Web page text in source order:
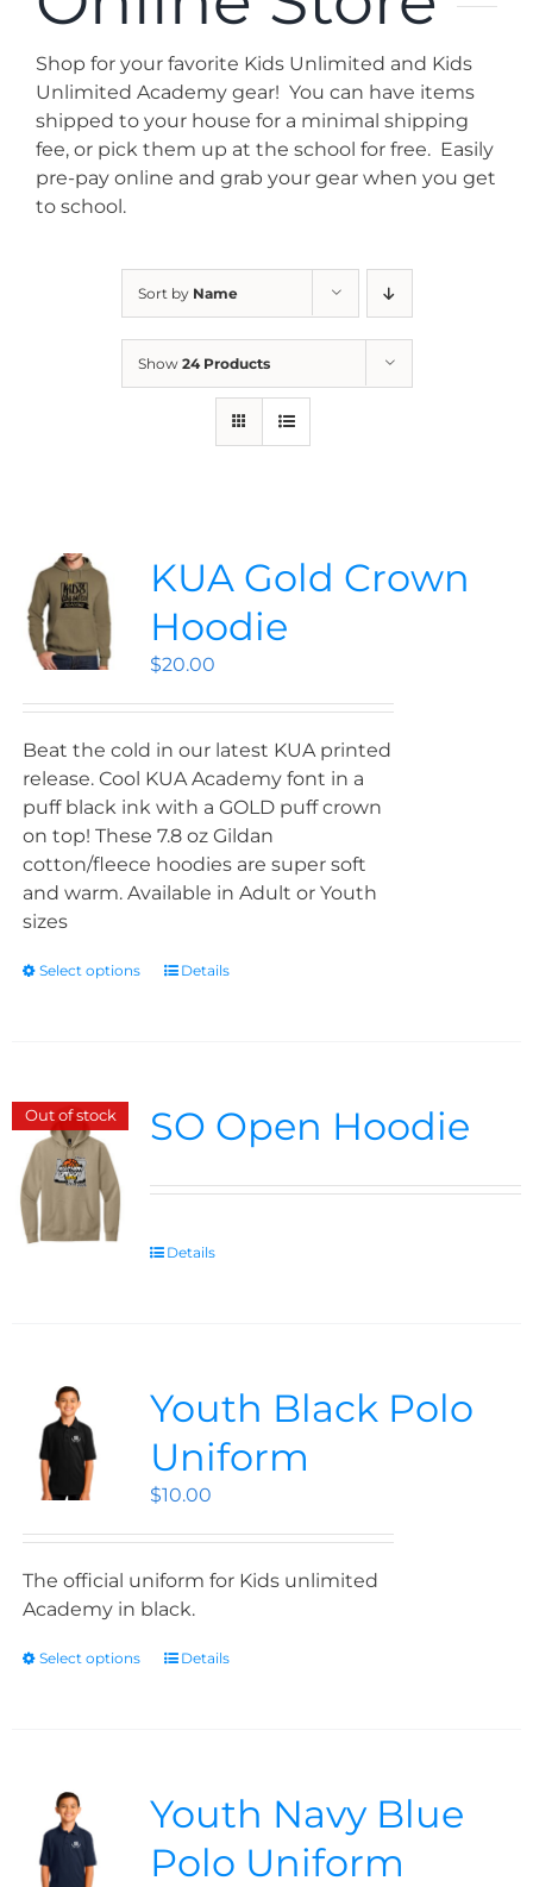
News
Contact
Store
Shop for your favorite Kids Unlimited and Kids
Unlimited Academy gear! You can have items
shipped to your house for a minimal shipping
fee, or pick them up at the school for free. Easily
pre-pay online and grab your gear when you get
to school.
Sort by Name
Show 24 Products
KUA Gold Crown
Hoodie
$20.00
Beat the cold in our latest KUA printed
release. Cool KUA Academy font in a
puff black ink with a GOLD puff crown
on top! These 7.8 oz Gildan
cotton/fleece hoodies are super soft
and warm. Available in Adult or Youth
sizes
Select options Details
Out of stock SO Open Hoodie
Details
Youth Black Polo
Uniform
$10.00
The official uniform for Kids unlimited
Academy in black.
Select options Details
Youth Navy Blue
Polo Uniform